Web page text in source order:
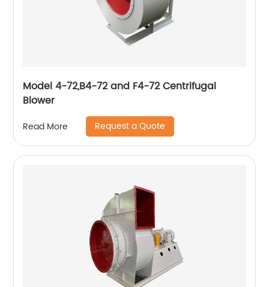
Model 4-72,B4-72 and F4-72 Centrifugal
Blower
Read More Request a Quote